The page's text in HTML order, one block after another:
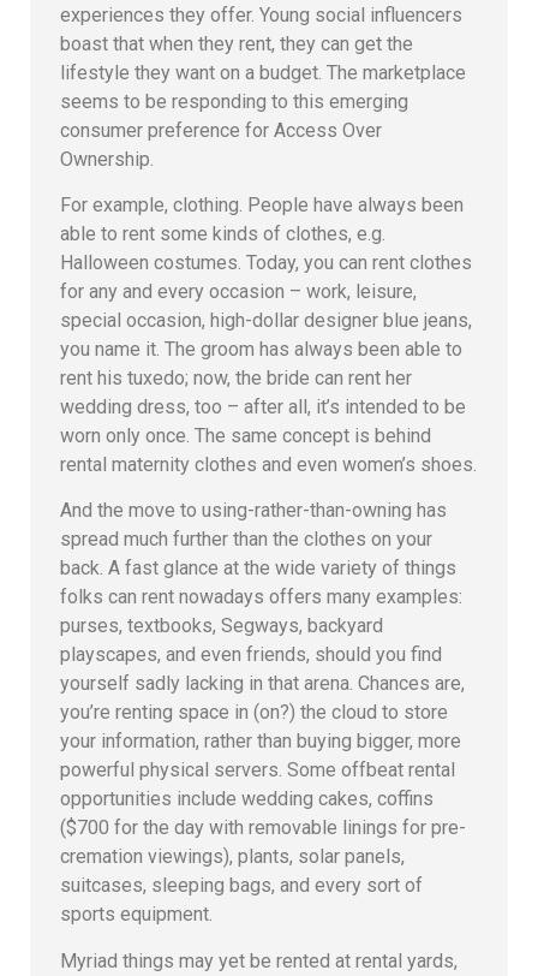
experiences they offer. Young social influencers
boast that when they rent, they can get the
lifestyle they want on a budget. The marketplace
seems to be responding to this emerging
consumer preference for Access Over
Ownership.
For example, clothing. People have always been
able to rent some kinds of clothes, e.g.
Halloween costumes. Today, you can rent clothes
for any and every occasion – work, leisure,
special occasion, high-dollar designer blue jeans,
you name it. The groom has always been able to
rent his tuxedo; now, the bride can rent her
wedding dress, too – after all, it’s intended to be
worn only once. The same concept is behind
rental maternity clothes and even women’s shoes.
And the move to using-rather-than-owning has
spread much further than the clothes on your
back. A fast glance at the wide variety of things
folks can rent nowadays offers many examples:
purses, textbooks, Segways, backyard
playscapes, and even friends, should you find
yourself sadly lacking in that arena. Chances are,
you’re renting space in (on?) the cloud to store
your information, rather than buying bigger, more
powerful physical servers. Some offbeat rental
opportunities include wedding cakes, coffins
($700 for the day with removable linings for pre-
cremation viewings), plants, solar panels,
suitcases, sleeping bags, and every sort of
sports equipment.
Myriad things may yet be rented at rental yards,